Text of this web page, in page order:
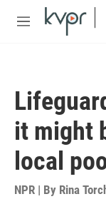
Skip to main
M
it might
local
NPR | By Rina